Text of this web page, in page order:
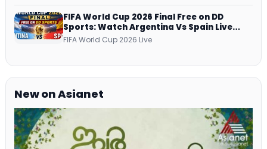
FIFA World Cup 2026 Final Free on DD
Sports: Watch Argentina Vs Spain Live
Telecast Via DD Free Dish DTH Service!
FIFA World Cup 2026 Live
New on Asianet